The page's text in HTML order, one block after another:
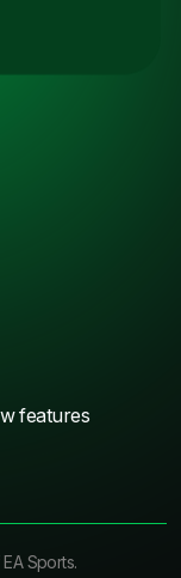
features
Sports.